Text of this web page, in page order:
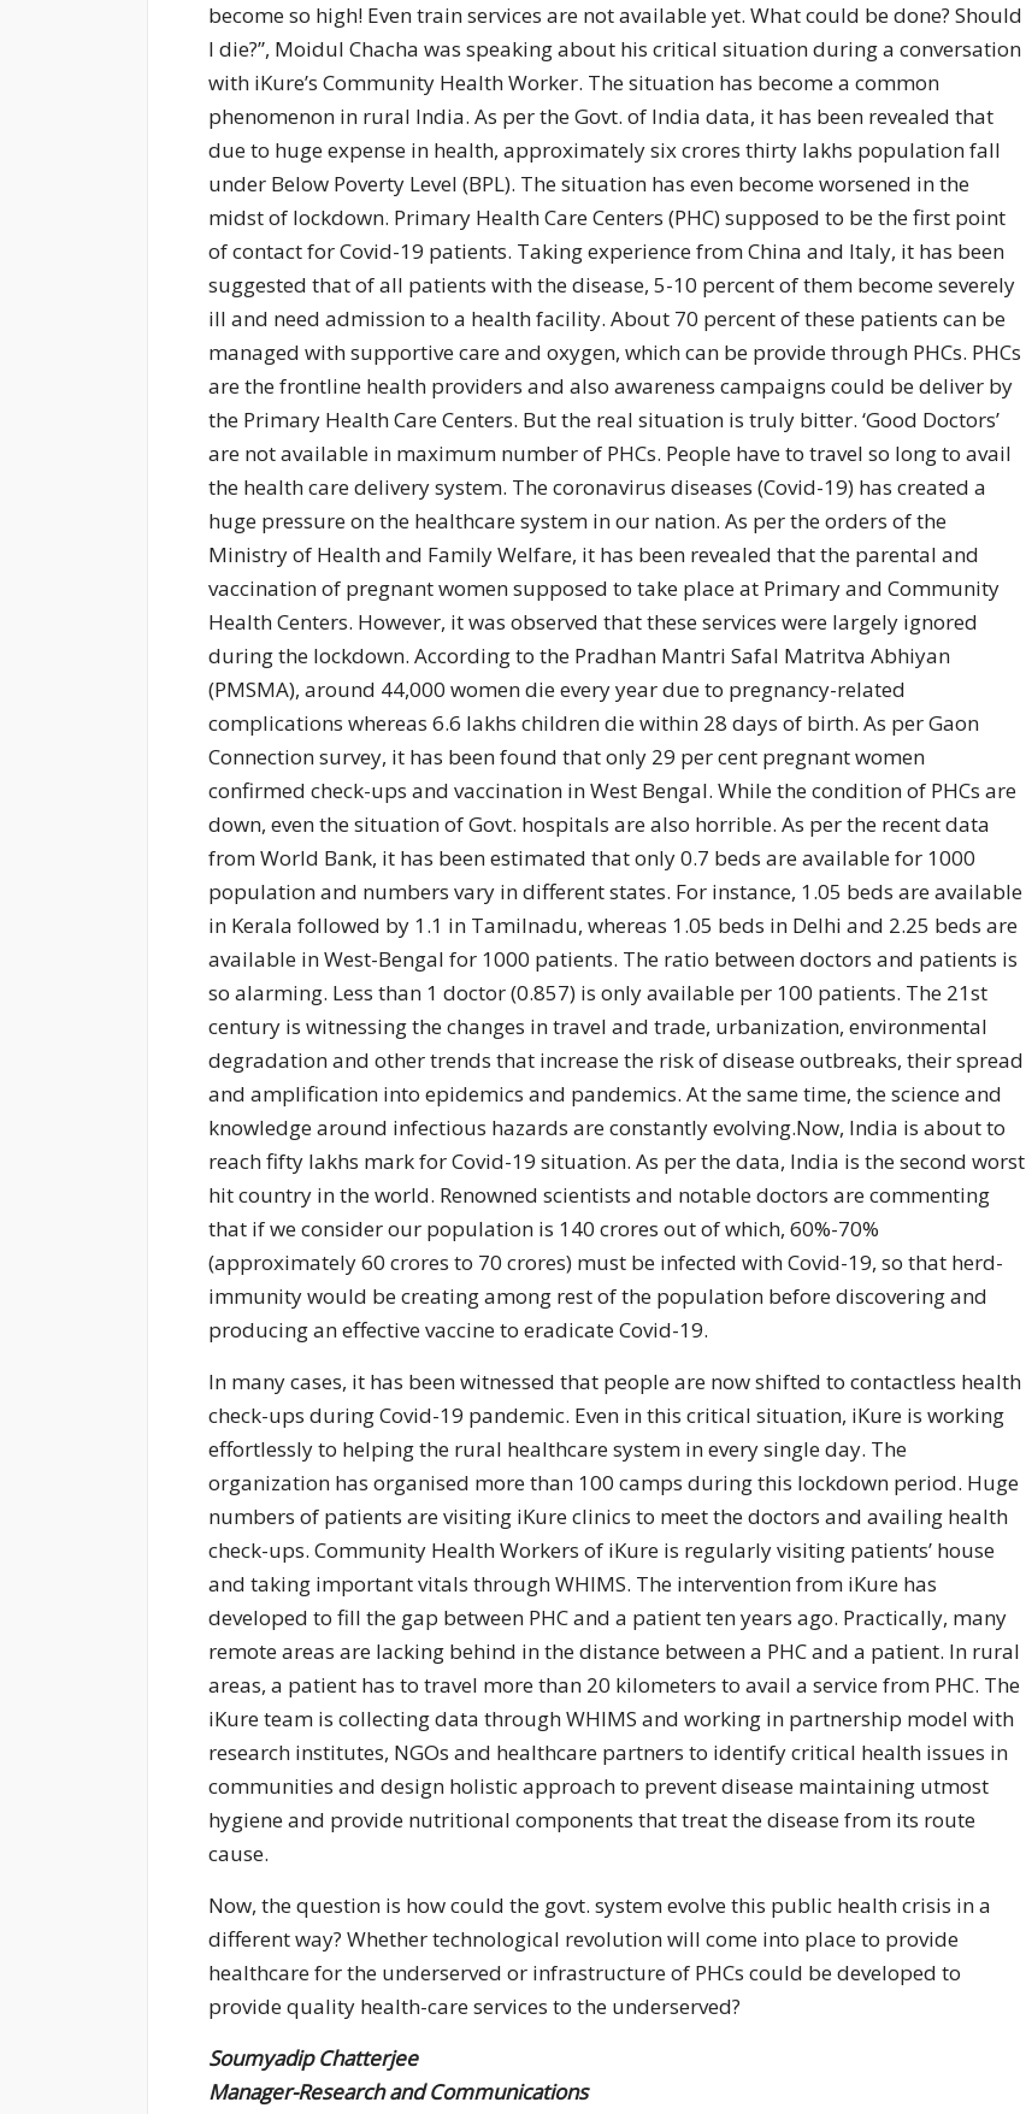
become so high! Even train services are not available yet. What could be done? Should
I die?”, Moidul Chacha was speaking about his critical situation during a conversation
with iKure’s Community Health Worker. The situation has become a common
phenomenon in rural India. As per the Govt. of India data, it has been revealed that
due to huge expense in health, approximately six crores thirty lakhs population fall
under Below Poverty Level (BPL). The situation has even become worsened in the
midst of lockdown. Primary Health Care Centers (PHC) supposed to be the first point
of contact for Covid-19 patients. Taking experience from China and Italy, it has been
suggested that of all patients with the disease, 5-10 percent of them become severely
ill and need admission to a health facility. About 70 percent of these patients can be
managed with supportive care and oxygen, which can be provide through PHCs. PHCs
are the frontline health providers and also awareness campaigns could be deliver by
the Primary Health Care Centers. But the real situation is truly bitter. ‘Good Doctors’
are not available in maximum number of PHCs. People have to travel so long to avail
the health care delivery system. The coronavirus diseases (Covid-19) has created a
huge pressure on the healthcare system in our nation. As per the orders of the
Ministry of Health and Family Welfare, it has been revealed that the parental and
vaccination of pregnant women supposed to take place at Primary and Community
Health Centers. However, it was observed that these services were largely ignored
during the lockdown. According to the Pradhan Mantri Safal Matritva Abhiyan
(PMSMA), around 44,000 women die every year due to pregnancy-related
complications whereas 6.6 lakhs children die within 28 days of birth. As per Gaon
Connection survey, it has been found that only 29 per cent pregnant women
confirmed check-ups and vaccination in West Bengal. While the condition of PHCs are
down, even the situation of Govt. hospitals are also horrible. As per the recent data
from World Bank, it has been estimated that only 0.7 beds are available for 1000
population and numbers vary in different states. For instance, 1.05 beds are available
in Kerala followed by 1.1 in Tamilnadu, whereas 1.05 beds in Delhi and 2.25 beds are
available in West-Bengal for 1000 patients. The ratio between doctors and patients is
so alarming. Less than 1 doctor (0.857) is only available per 100 patients. The 21st
century is witnessing the changes in travel and trade, urbanization, environmental
degradation and other trends that increase the risk of disease outbreaks, their spread
and amplification into epidemics and pandemics. At the same time, the science and
knowledge around infectious hazards are constantly evolving.Now, India is about to
reach fifty lakhs mark for Covid-19 situation. As per the data, India is the second worst
hit country in the world. Renowned scientists and notable doctors are commenting
that if we consider our population is 140 crores out of which, 60%-70%
(approximately 60 crores to 70 crores) must be infected with Covid-19, so that herd-
immunity would be creating among rest of the population before discovering and
producing an effective vaccine to eradicate Covid-19.
In many cases, it has been witnessed that people are now shifted to contactless health
check-ups during Covid-19 pandemic. Even in this critical situation, iKure is working
effortlessly to helping the rural healthcare system in every single day. The
organization has organised more than 100 camps during this lockdown period. Huge
numbers of patients are visiting iKure clinics to meet the doctors and availing health
check-ups. Community Health Workers of iKure is regularly visiting patients’ house
and taking important vitals through WHIMS. The intervention from iKure has
developed to fill the gap between PHC and a patient ten years ago. Practically, many
remote areas are lacking behind in the distance between a PHC and a patient. In rural
areas, a patient has to travel more than 20 kilometers to avail a service from PHC. The
iKure team is collecting data through WHIMS and working in partnership model with
research institutes, NGOs and healthcare partners to identify critical health issues in
communities and design holistic approach to prevent disease maintaining utmost
hygiene and provide nutritional components that treat the disease from its route
cause.
Now, the question is how could the govt. system evolve this public health crisis in a
different way? Whether technological revolution will come into place to provide
healthcare for the underserved or infrastructure of PHCs could be developed to
provide quality health-care services to the underserved?
Soumyadip Chatterjee
Manager-Research and Communications